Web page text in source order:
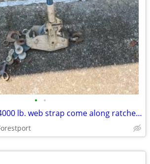
• •
Lug-All 2000 lb / 4000 lb. web strap come along ratchet winch hoist